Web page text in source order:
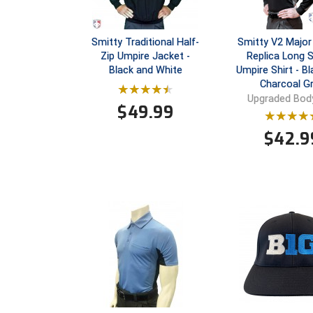
Smitty Traditional Half-
Zip Umpire Jacket -
Black and White
$49.99
Smitty V2 Major
Replica Long
Umpire Shirt -
Charcoal
Upgraded
$